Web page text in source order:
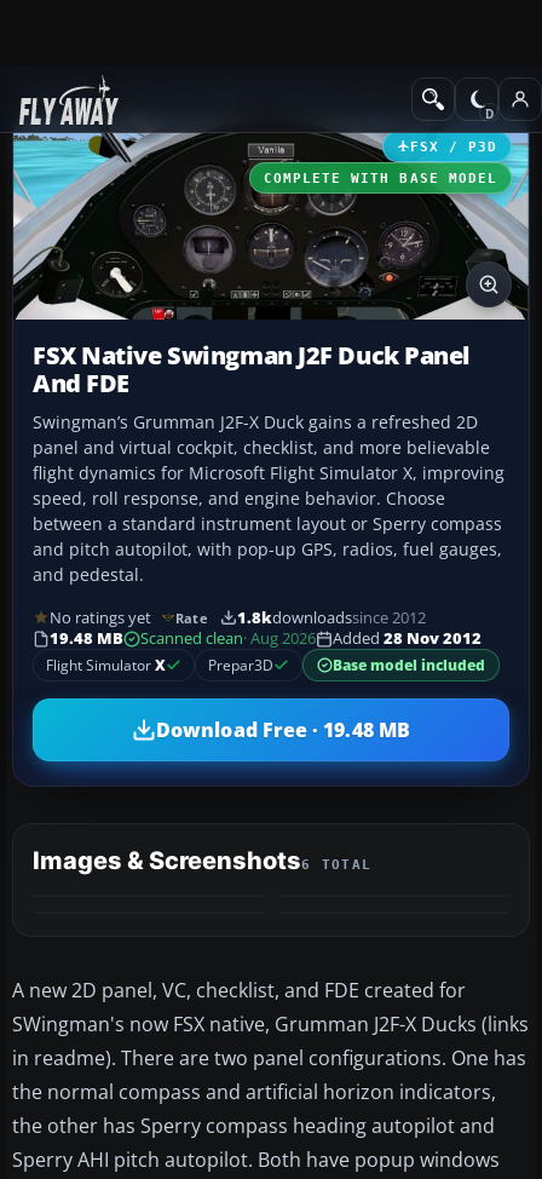
Add-ons Historic & Vintage
FSX / P3D
COMPLETE WITH BASE MODEL
FSX Native Swingman J2F Duck Panel
And FDE
Swingman’s Grumman J2F-X Duck gains a refreshed 2D
panel and virtual cockpit, checklist, and more believable
flight dynamics for Microsoft Flight Simulator X, improving
speed, roll response, and engine behavior. Choose
between a standard instrument layout or Sperry compass
and pitch autopilot, with pop-up GPS, radios, fuel gauges,
and pedestal.
No ratings yet Rate 1.8kdownloadssince 2012
19.48 MB
Scanned clean· Aug 2026 Added 28 Nov 2012
Flight SimulatorX Prepar3D Base model included
Download Free · 19.48 MB
Images & Screenshots6 TOTAL
A new 2D panel, VC, checklist, and FDE created for
SWingman's now FSX native, Grumman J2F-X Ducks (links
in readme). There are two panel configurations. One has
the normal compass and artificial horizon indicators,
the other has Sperry compass heading autopilot and
Sperry AHI pitch autopilot. Both have popup windows